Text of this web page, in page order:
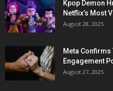
Kpop Demon
Netflix’s Most
August 28, 2025
Meta Confirms
Engagement
August 27, 2025